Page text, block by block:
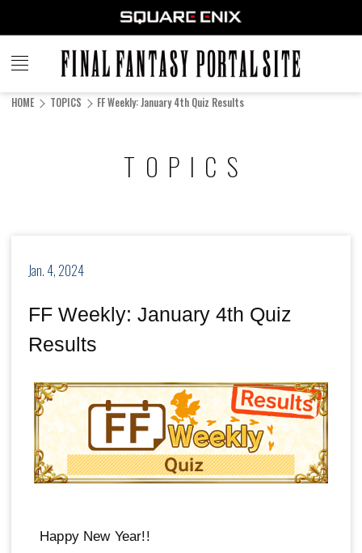
FINAL
FANTASY
HOME TOPICS FF Weekly: January 4th Quiz Results
TOPICS
Jan. 4, 2024
FF Weekly: January 4th Quiz
Results
Happy New Year!!